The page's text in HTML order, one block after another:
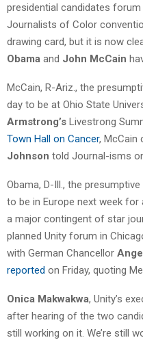
presidential candidates
Journalists of Color
drawing card, but it is now
Obama and John McCain
McCain, R-Ariz., the
day to be at Ohio State
Armstrong’s Livestrong
Town Hall on Cancer, McCain
Johnson told Journal-isms
Obama, D-Ill., the
to be in Europe next week
a major contingent of star
planned Unity forum in
with German Chancellor
reported on Friday, quoting
Onica Makwakwa, Unity’s
after hearing of the two
still working on it. We’re still